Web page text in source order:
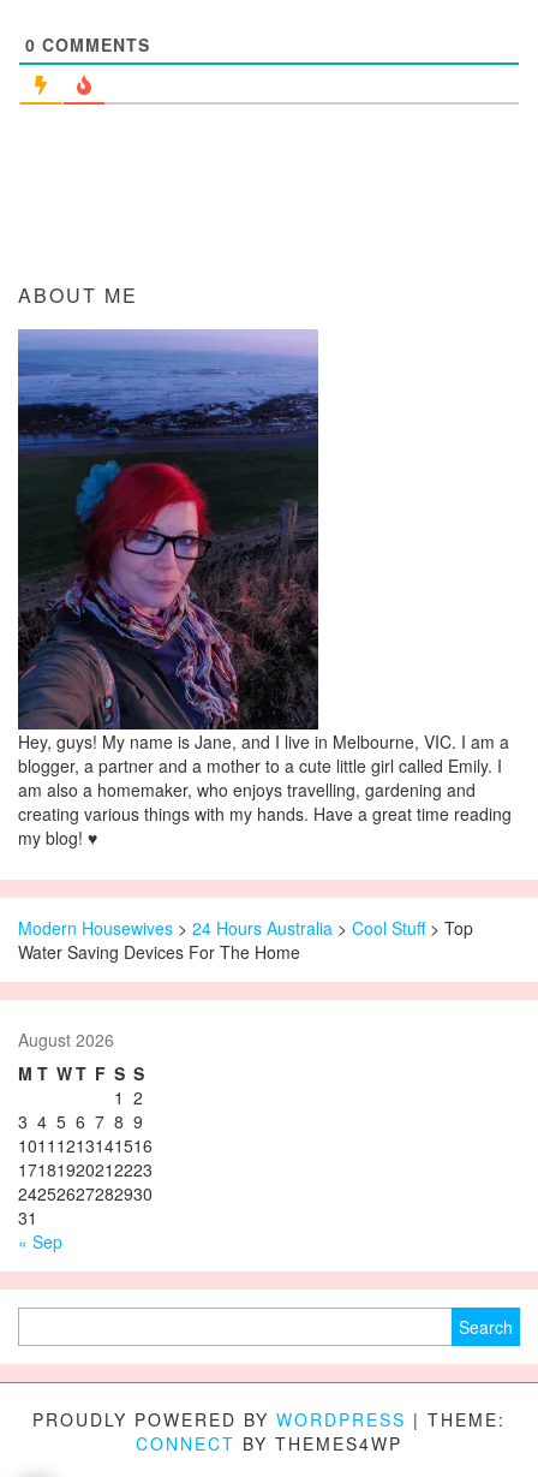
0 COMMENTS
ABOUT ME
Hey, guys! My name is Jane, and I live in Melbourne, VIC. I am a
blogger, a partner and a mother to a cute little girl called Emily. I
am also a homemaker, who enjoys travelling, gardening and
creating various things with my hands. Have a great time reading
my blog! ♥
Modern Housewives > 24 Hours Australia > Cool Stuff> Top
Water Saving Devices For The Home
August 2026
M T WT F S S
1 2
3 4 5 6 7 8 9
1011 1213141516
17181920212223
24252627282930
31
« Sep
PROUDLY POWERED BY WORDPRESS | THEME:
CONNECT BY THEMES4WP